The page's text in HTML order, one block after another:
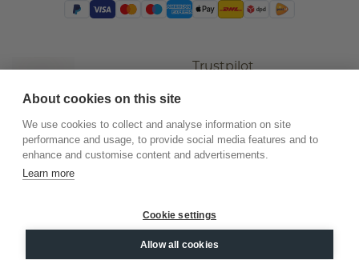
Trustpilot
©2026.DiamondsByMe
Privacy
General terms
About cookies on this site
We use cookies to collect and analyse information on site
performance and usage, to provide social media features and to
enhance and customise content and advertisements.
Learn more
Cookie settings
Allow all cookies